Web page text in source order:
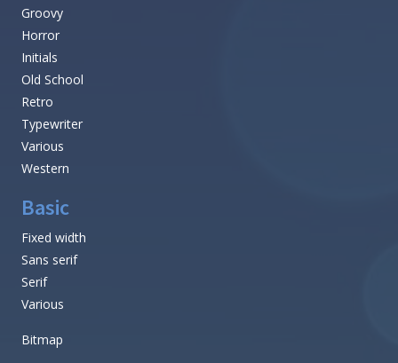
Groovy
Horror
Initials
Old School
Retro
Typewriter
Various
Western
Basic
Fixed width
Sans serif
Serif
Various
Bitmap